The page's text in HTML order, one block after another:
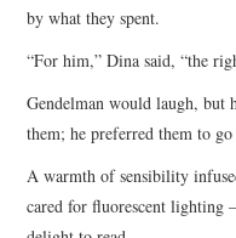
by what they spent.
“For him,” Dina said, “the
Gendelman would laugh, but
them; he preferred them to
A warmth of sensibility
cared for fluorescent lighting